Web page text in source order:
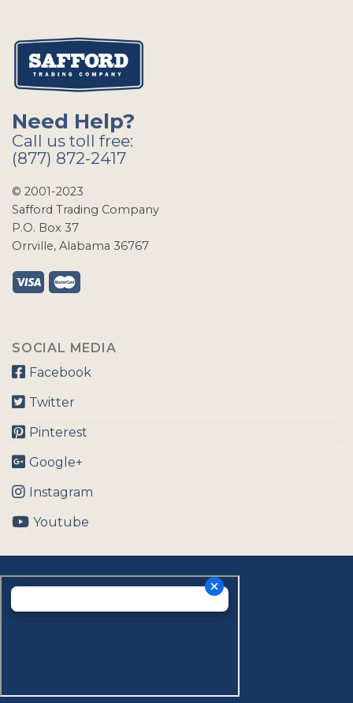
Need Help?
Call us toll free:
(877) 872-2417
© 2001-2023
Safford Trading Company
P.O. Box 37
Orrville, Alabama 36767
SOCIAL MEDIA
Facebook
Twitter
Pinterest
Google+
Instagram
Youtube